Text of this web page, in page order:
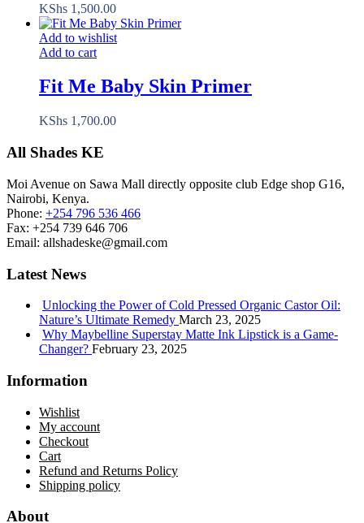
KShs 1,500.00
Add to wishlist
Add to cart
Fit Me Baby Skin Primer
KShs 1,700.00
All Shades KE
Moi Avenue on Sawa Mall directly opposite club Edge shop G16,
Nairobi, Kenya.
Phone: +254 796 536 466
Fax: +254 739 646 706
Email: allshadeske@gmail.com
Latest News
Unlocking the Power of Cold Pressed Organic Castor Oil:
Nature’s Ultimate Remedy March 23, 2025
Why Maybelline Superstay Matte Ink Lipstick is a Game-
Changer? February 23, 2025
Information
Wishlist
My account
Checkout
Cart
Refund and Returns Policy
Shipping policy
About